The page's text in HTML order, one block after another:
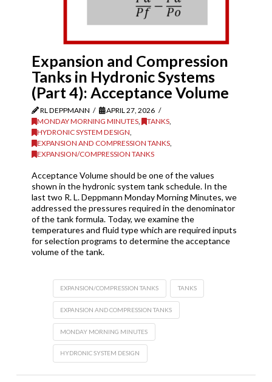
Expansion and Compression
Tanks in Hydronic Systems
(Part 4): Acceptance Volume
RL DEPPMANN
APRIL 27, 2026
MONDAY MORNING MINUTES, TANKS,
HYDRONIC SYSTEM DESIGN
EXPANSION AND COMPRESSION TANKS,
EXPANSION/COMPRESSION TANKS
Acceptance Volume should be one of the values
shown in the hydronic system tank schedule. In the
last two R. L. Deppmann Monday Morning Minutes, we
addressed the pressures required in the denominator
of the tank formula. Today, we examine the
temperatures and fluid type which are required inputs
for selection programs to determine the acceptance
volume of the tank.
EXPANSION/COMPRESSION TANKS TANKS
EXPANSION AND COMPRESSION TANKS
MONDAY MORNING MINUTES
HYDRONIC SYSTEM DESIGN